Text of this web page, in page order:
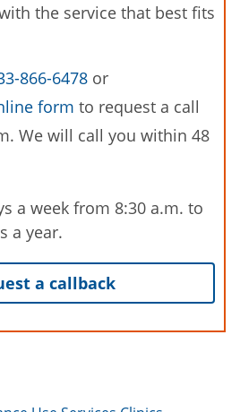
the service that best fits
866-6478 or
form to request a call
We will call you within 48
a week from 8:30 a.m. to
a year.
a callback